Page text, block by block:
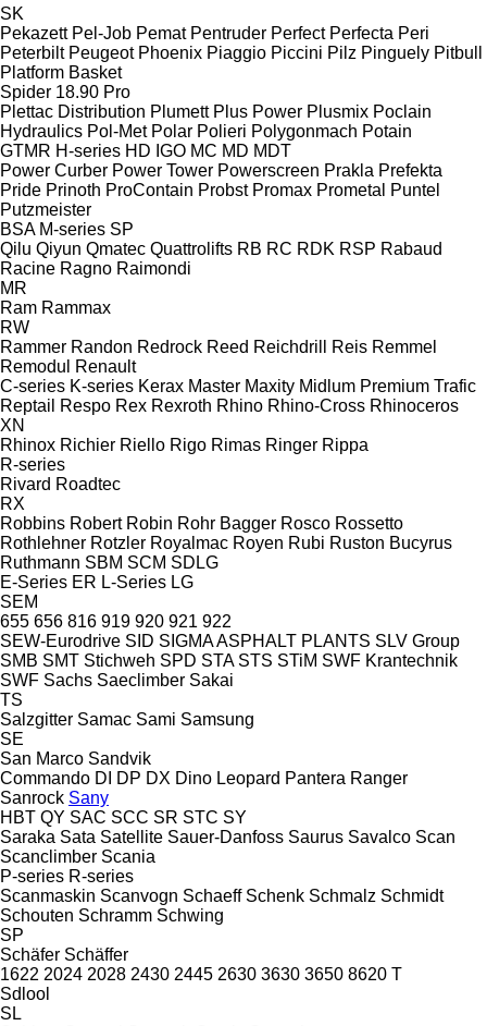
SK
Pekazett Pel-Job Pemat Pentruder Perfect Perfecta Peri
Peterbilt Peugeot Phoenix Piaggio Piccini Pilz Pinguely Pitbull
Platform Basket
Spider 18.90 Pro
Plettac Distribution Plumett Plus Power Plusmix Poclain
Hydraulics Pol-Met Polar Polieri Polygonmach Potain
GTMR H-series HD IGO MC MD MDT
Power Curber Power Tower Powerscreen Prakla Prefekta
Pride Prinoth ProContain Probst Promax Prometal
Puntel
Putzmeister
BSA M-series SP
Qilu Qiyun Qmatec Quattrolifts RB RC RDK RSP Rabaud
Racine Ragno Raimondi
MR
Ram Rammax
RW
Rammer Randon Redrock Reed Reichdrill Reis Remmel
Remodul
Renault
C-series K-series Kerax Master Maxity Midlum Premium Trafic
Reptail
Respo Rex Rexroth Rhino Rhino-Cross Rhinoceros
XN
Rhinox Richier Riello Rigo Rimas Ringer Rippa
R-series
Rivard Roadtec
RX
Robbins Robert Robin Rohr Bagger Rosco Rossetto
Rothlehner Rotzler Royalmac Royen Rubi Ruston Bucyrus
Ruthmann SBM SCM SDLG
E-Series ER L-Series LG
SEM
655 656 816 919 920 921 922
SEW-Eurodrive SID SIGMA ASPHALT PLANTS SLV Group
SMB SMT Stichweh SPD STA STS STiM SWF Krantechnik
SWF Sachs Saeclimber Sakai
TS
Salzgitter Samac Sami Samsung
SE
San Marco Sandvik
Commando DI DP DX Dino Leopard Pantera Ranger
Sanrock Sany
HBT QY SAC SCC SR STC SY
Saraka Sata Satellite Sauer-Danfoss Saurus Savalco Scan
Scanclimber Scania
P-series R-series
Scanmaskin Scanvogn Schaeff Schenk Schmalz Schmidt
Schouten Schramm Schwing
SP
Schäfer Schäffer
1622 2024 2028 2430 2445 2630 3630 3650 8620 T
Sdlool
SL